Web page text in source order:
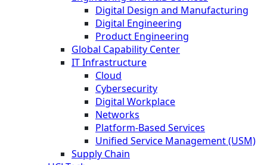
Digital Design and Manufacturing
Digital Engineering
Product Engineering
Global Capability Center
IT Infrastructure
Cloud
Cybersecurity
Digital Workplace
Networks
Platform-Based Services
Unified Service Management (USM)
Supply Chain